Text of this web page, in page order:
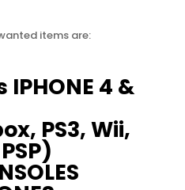
items are:
IPHONE 4 &
PS3, Wii,